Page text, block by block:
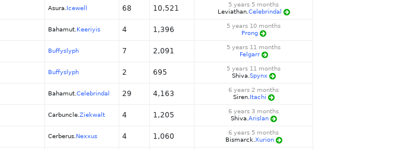
Asura. Icewell 68 10,521
5 years 5 months
Leviathan. Celebrindal
Bahamut. Keeriyis 4 1,396
5 years 10 months
Prong
Buffyslyph 7 2,091
5 years 11 months
Felgarr
Buffyslyph 2 695
5 years 11 months
Shiva. Spynx
Bahamut. Celebrindal 29 4,163
6 years 2 months
Siren. Itachi
Carbuncle. Ziekwalt 4 1,205
6 years 3 months
Shiva. Arislan
Cerberus. Nexxus 4 1,060
6 years 5 months
Bismarck. Xurion